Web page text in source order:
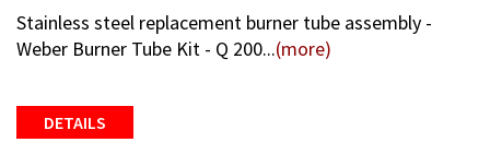
Stainless steel replacement burner tube assembly -
Weber Burner Tube Kit - Q 200...(more)
DETAILS